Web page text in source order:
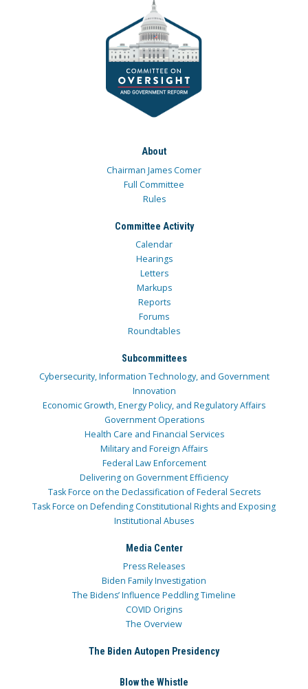
About
Chairman James Comer
Full Committee
Rules
Committee Activity
Calendar
Hearings
Letters
Markups
Reports
Forums
Roundtables
Subcommittees
Cybersecurity, Information Technology, and Government
Innovation
Economic Growth, Energy Policy, and Regulatory Affairs
Government Operations
Health Care and Financial Services
Military and Foreign Affairs
Federal Law Enforcement
Delivering on Government Efficiency
Task Force on the Declassification of Federal Secrets
Task Force on Defending Constitutional Rights and Exposing
Institutional Abuses
Media Center
Press Releases
Biden Family Investigation
The Bidens’ Influence Peddling Timeline
COVID Origins
The Overview
The Biden Autopen Presidency
Blow the Whistle